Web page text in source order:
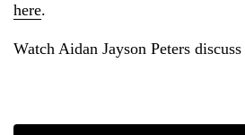
here.
Watch Aidan Jayson Peters